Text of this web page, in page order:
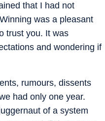
that I had not
was a pleasant
trust you. It was
and wondering if
rumours, dissents
had only one year.
of a system